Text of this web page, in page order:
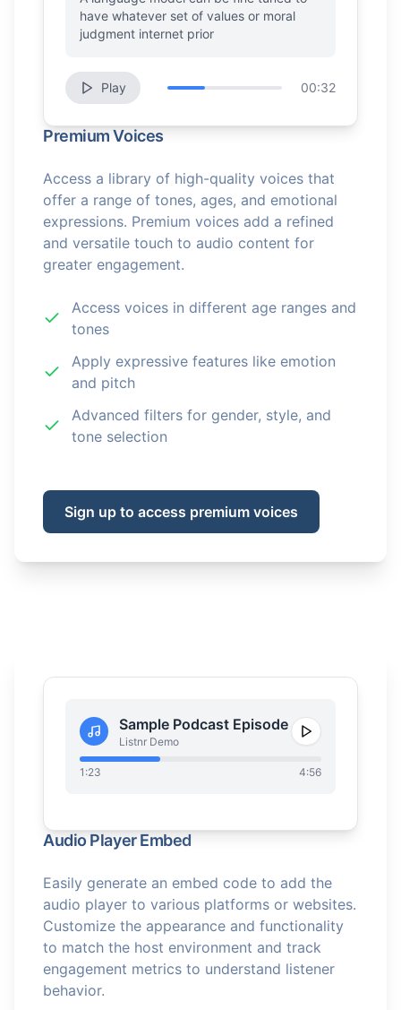
have whatever set of values or moral
judgment internet prior
Play 00:32
Premium Voices
Access a library of high-quality voices that
offer a range of tones, ages, and emotional
expressions. Premium voices add a refined
and versatile touch to audio content for
greater engagement.
Access voices in different age ranges and
tones
Apply expressive features like emotion
and pitch
Advanced filters for gender, style, and
tone selection
Sign up to access premium voices
Sample Podcast Episode
Listnr Demo
1:23 4:56
Audio Player Embed
Easily generate an embed code to add the
audio player to various platforms or websites.
Customize the appearance and functionality
to match the host environment and track
engagement metrics to understand listener
behavior.